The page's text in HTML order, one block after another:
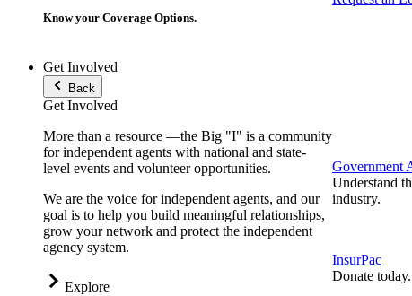
Know your Coverage Options.
Get Involved
Back
Get Involved
More than a resource —the Big "I" is a community
for independent agents with national and state-
level events and volunteer opportunities.
We are the voice for independent agents, and our
goal is to help you build meaningful relationships,
grow your network and protect the independent
agency system.
Explore
Government
Understand
industry.
InsurPac
Donate today.